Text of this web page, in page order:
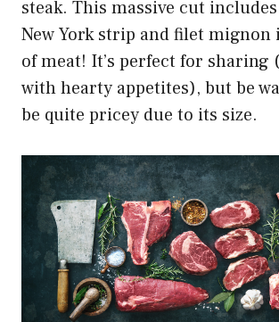
steak. This massive cut
New York strip and filet mignon
of meat! It’s perfect for sharing
with hearty appetites), but be
be quite pricey due to its size.